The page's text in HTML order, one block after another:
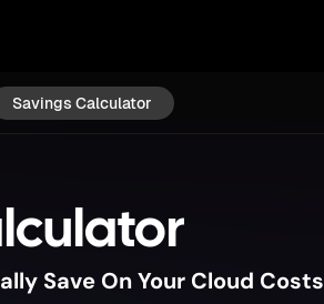
Savings Calculator
Save On Your Cloud Costs